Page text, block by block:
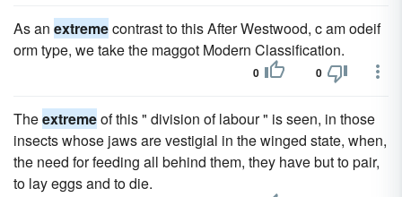
As an extremecontrast to this After Westwood, c am odeif
orm type, we take the maggot Modern Classification.
0 0
Theextremeof this " division of labour " is seen, in those
insects whose jaws are vestigial in the winged state, when,
the need for feeding all behind them, they have but to pair,
to lay eggs and to die.